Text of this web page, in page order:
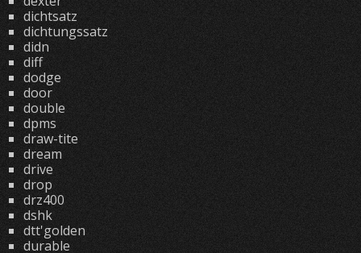
dichtsatz
dichtungssatz
didn
diff
dodge
door
double
dpms
draw-tite
dream
drive
drop
drz400
dshk
dtt'golden
durable